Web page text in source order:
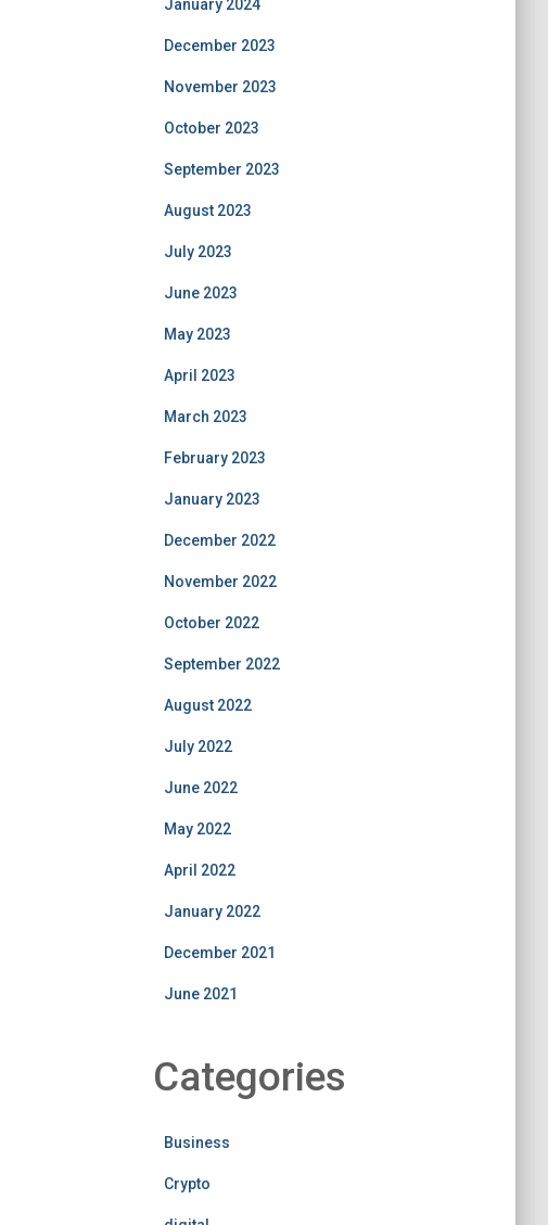
January 2024
December 2023
November 2023
October 2023
September 2023
August 2023
July 2023
June 2023
May 2023
April 2023
March 2023
February 2023
January 2023
December 2022
November 2022
October 2022
September 2022
August 2022
July 2022
June 2022
May 2022
April 2022
January 2022
December 2021
June 2021
Categories
Business
Crypto